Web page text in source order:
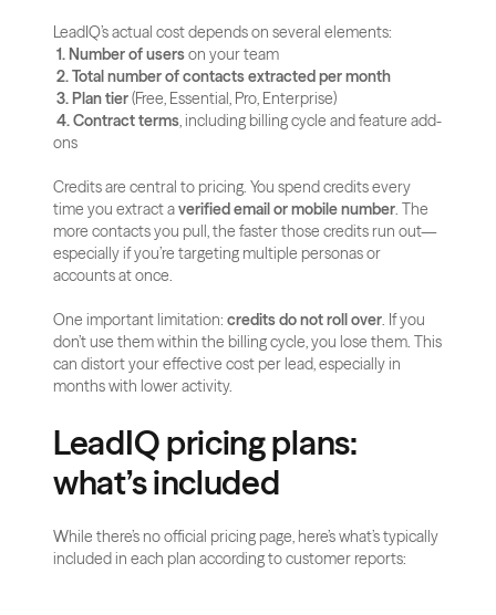
LeadIQ’s actual cost depends on several elements:
1. Number of users on your team
2. Total number of contacts extracted per month
3. Plan tier (Free, Essential, Pro, Enterprise)
4. Contract terms, including billing cycle and feature add-
ons
Credits are central to pricing. You spend credits every
time you extract a verified email or mobile number. The
more contacts you pull, the faster those credits run out—
especially if you’re targeting multiple personas or
accounts at once.
One important limitation: credits do not roll over. If you
don’t use them within the billing cycle, you lose them. This
can distort your effective cost per lead, especially in
months with lower activity.
LeadIQ pricing plans:
what’s included
While there’s no official pricing page, here’s what’s typically
included in each plan according to customer reports: